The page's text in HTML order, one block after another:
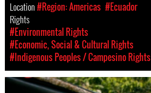
Location#Region: Americas #Ecuador
Rights
#Environmental Rights
#Economic, Social & Cultural Rights
#Indigenous Peoples / Campesino Rights